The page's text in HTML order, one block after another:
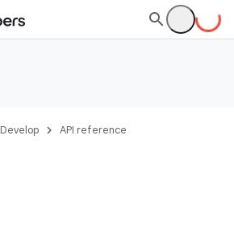
Develop API reference